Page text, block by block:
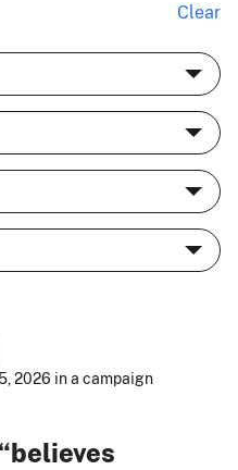
Clear
2026 in a campaign